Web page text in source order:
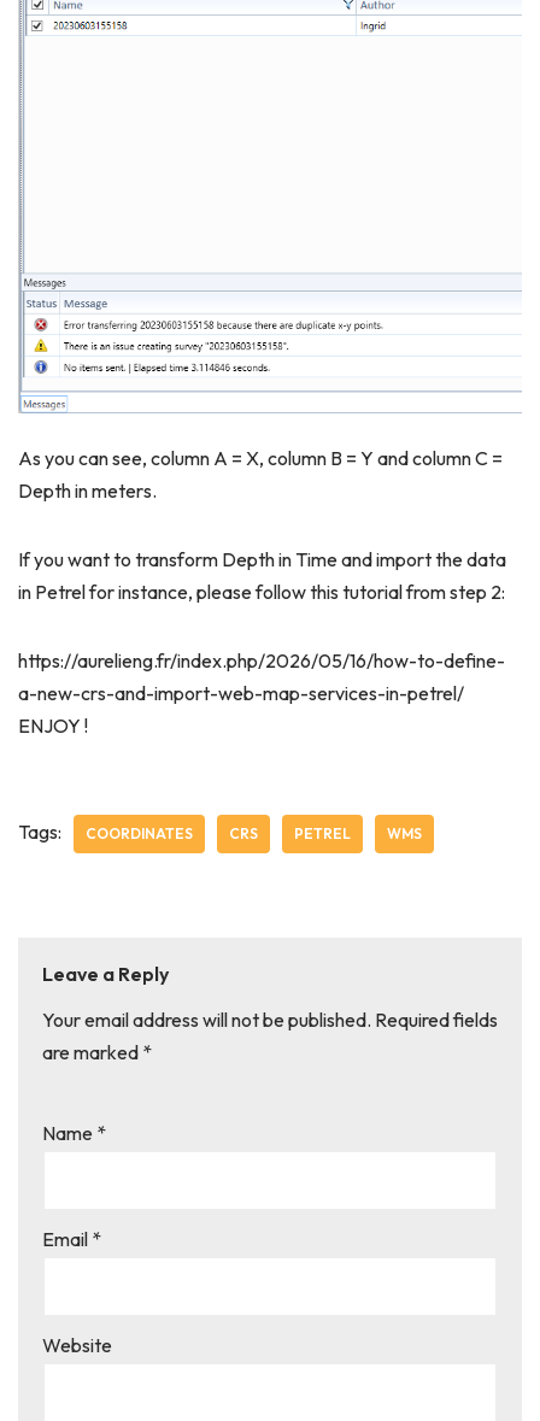
As you can see, column A = X, column B = Y and column C =
Depth in meters.
If you want to transform Depth in Time and import the data
in Petrel for instance, please follow this tutorial from step 2:
https://aurelieng.fr/index.php/2026/05/16/how-to-define-
a-new-crs-and-import-web-map-services-in-petrel/
ENJOY !
Tags: COORDINATES CRS PETREL WMS
Leave a Reply
Your email address will not be published. Required fields
are marked *
Name *
Email *
Website